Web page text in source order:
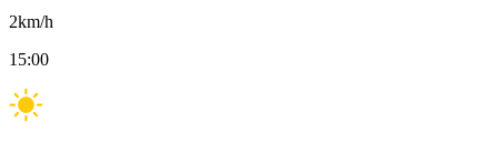
2km/h
15:00